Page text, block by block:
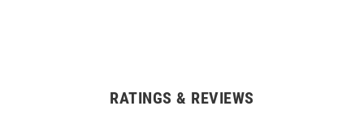
RATINGS & REVIEWS